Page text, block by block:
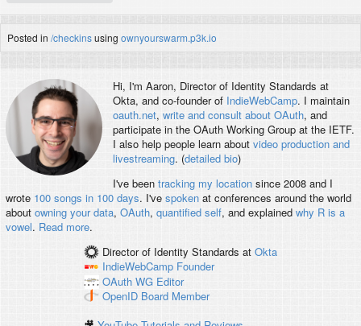
Posted in /checkinsusing ownyourswarm.p3k.io
Hi, I'm Aaron, Director of Identity Standards at
Okta, and co-founder of IndieWebCamp. I maintain
oauth.net, write and consult about OAuth, and
participate in the OAuth Working Group at the IETF.
I also help people learn about video production and
livestreaming. (detailed bio)
I've been tracking my locationsince 2008 and I
wrote 100 songs in 100 days. I've spokenat conferences around the world
about owning your data, OAuth, quantified self, and explained why R is a
vowel. Read more.
Director of Identity Standards at Okta
IndieWebCamp Founder
OAuth WG Editor
OpenID Board Member